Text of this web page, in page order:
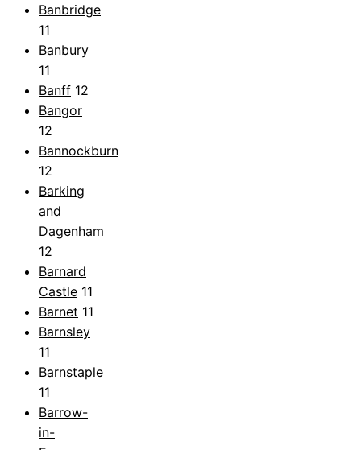
Banbridge
11
Banbury
11
Banff 12
Bangor
12
Bannockburn
12
Barking
and
Dagenham
12
Barnard
Castle 11
Barnet 11
Barnsley
11
Barnstaple
11
Barrow-
in-